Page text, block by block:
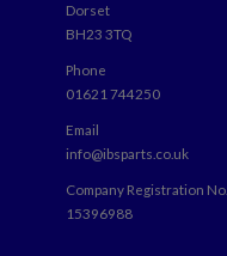
Dorset
BH23 3TQ
Phone
01621 744250
Email
info@ibsparts.co.uk
Company Registration No.
15396988